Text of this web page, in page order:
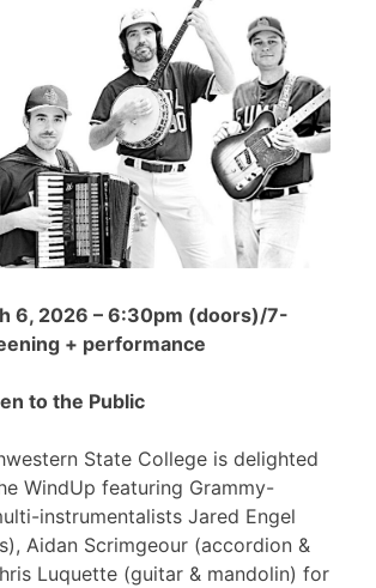
6, 2026 – 6:30pm (doors)/7-
+ performance
to the Public
State College is delighted
WindUp featuring Grammy-
instrumentalists Jared Engel
Aidan Scrimgeour (accordion &
Luquette (guitar & mandolin) for